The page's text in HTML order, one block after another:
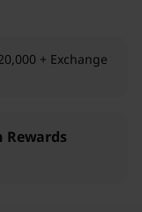
+ Exchange
Rewards